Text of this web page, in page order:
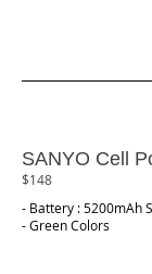
SANYO Cell
$148
- Battery : 5200mAh
- Green Colors